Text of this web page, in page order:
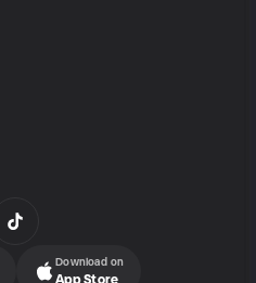
Download on
App Store